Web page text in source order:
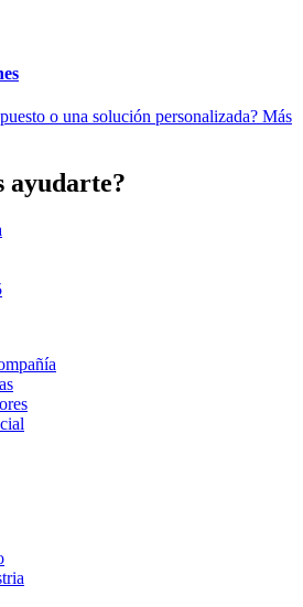
o una solución personalizada? Más
ayudarte?